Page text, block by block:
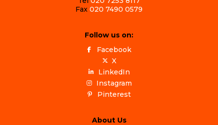
Fax 020 7490 0579
Follow us on:
Facebook
X
LinkedIn
Instagram
Pinterest
About Us